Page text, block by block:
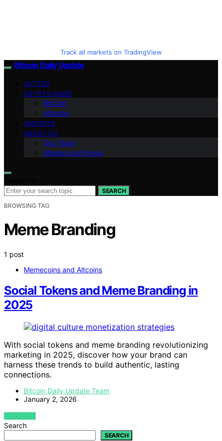
Track all markets on TradingView
Bitcoin Daily Update
VETTED
CRYPTO NEWS
BitCoin
Altcoins
INSIGHTS
ABOUT US
Our Team
Mission and Focus
SEARCH
BROWSING TAG
Meme Branding
1 post
Memecoins and Altcoins
Social Tokens and Meme Branding in
2025
With social tokens and meme branding revolutionizing
marketing in 2025, discover how your brand can
harness these trends to build authentic, lasting
connections.
Bitcoin Daily Update Team
January 2, 2026
VIEW POST
Search
SEARCH